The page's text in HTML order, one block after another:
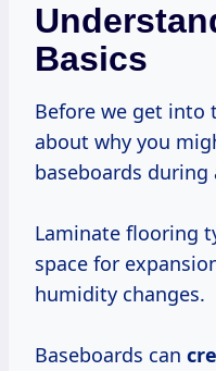
Basics
Before we get into
about why you
baseboards
Laminate flooring
space for
humidity changes.
Baseboards can